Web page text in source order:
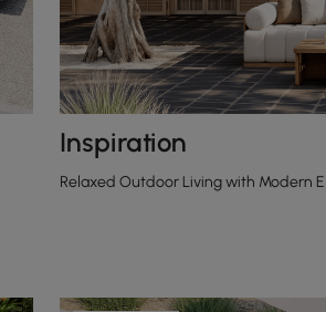
Inspiration
Relaxed Outdoor Living with Modern